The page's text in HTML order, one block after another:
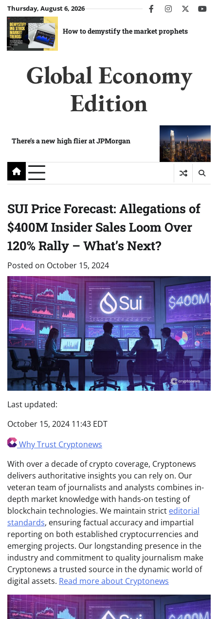
Skip
to
content
Thursday, August 6, 2026 facebookinstagram
twitter
How to demystify the market prophets
Global Economy
Edition
There’s a new high flier at JPMorgan
SUI Price Forecast: Allegations of
$400M Insider Sales Loom Over
120% Rally – What’s Next?
Posted on October 15, 2024
Last updated:
October 15, 2024 11:43 EDT
Why Trust Cryptonews
With over a decade of crypto coverage, Cryptonews
delivers authoritative insights you can rely on. Our
veteran team of journalists and analysts combines in-
depth market knowledge with hands-on testing of
blockchain technologies. We maintain strict editorial
standards, ensuring factual accuracy and impartial
reporting on both established cryptocurrencies and
emerging projects. Our longstanding presence in the
industry and commitment to quality journalism make
Cryptonews a trusted source in the dynamic world of
digital assets. Read more about Cryptonews